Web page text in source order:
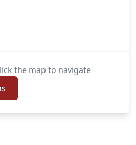
the map to navigate